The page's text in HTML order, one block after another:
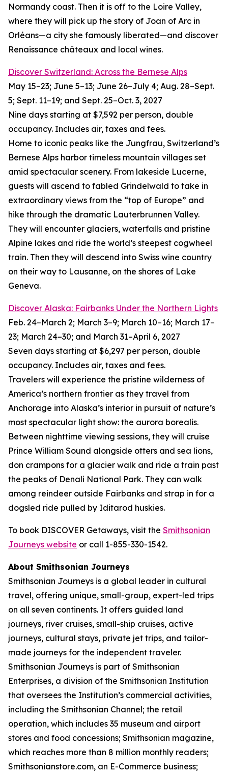
Normandy coast. Then it is off to the Loire Valley,
where they will pick up the story of Joan of Arc in
Orléans—a city she famously liberated—and discover
Renaissance châteaux and local wines.
Discover Switzerland: Across the Bernese Alps
May 15–23; June 5–13; June 26–July 4; Aug. 28–Sept.
5; Sept. 11–19; and Sept. 25–Oct. 3, 2027
Nine days starting at $7,592 per person, double
occupancy. Includes air, taxes and fees.
Home to iconic peaks like the Jungfrau, Switzerland’s
Bernese Alps harbor timeless mountain villages set
amid spectacular scenery. From lakeside Lucerne,
guests will ascend to fabled Grindelwald to take in
extraordinary views from the “top of Europe” and
hike through the dramatic Lauterbrunnen Valley.
They will encounter glaciers, waterfalls and pristine
Alpine lakes and ride the world’s steepest cogwheel
train. Then they will descend into Swiss wine country
on their way to Lausanne, on the shores of Lake
Geneva.
Discover Alaska: Fairbanks Under the Northern Lights
Feb. 24–March 2; March 3–9; March 10–16; March 17–
23; March 24–30; and March 31–April 6, 2027
Seven days starting at $6,297 per person, double
occupancy. Includes air, taxes and fees.
Travelers will experience the pristine wilderness of
America’s northern frontier as they travel from
Anchorage into Alaska’s interior in pursuit of nature’s
most spectacular light show: the aurora borealis.
Between nighttime viewing sessions, they will cruise
Prince William Sound alongside otters and sea lions,
don crampons for a glacier walk and ride a train past
the peaks of Denali National Park. They can walk
among reindeer outside Fairbanks and strap in for a
dogsled ride pulled by Iditarod huskies.
To book DISCOVER Getaways, visit the Smithsonian
Journeys website or call 1-855-330-1542.
About Smithsonian Journeys
Smithsonian Journeys is a global leader in cultural
travel, offering unique, small-group, expert-led trips
on all seven continents. It offers guided land
journeys, river cruises, small-ship cruises, active
journeys, cultural stays, private jet trips, and tailor-
made journeys for the independent traveler.
Smithsonian Journeys is part of Smithsonian
Enterprises, a division of the Smithsonian Institution
that oversees the Institution’s commercial activities,
including the Smithsonian Channel; the retail
operation, which includes 35 museum and airport
stores and food concessions; Smithsonian magazine,
which reaches more than 8 million monthly readers;
Smithsonianstore.com, an E-Commerce business;